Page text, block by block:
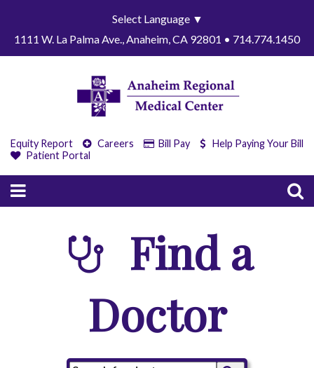
Select Language ▼
1111 W. La Palma Ave., Anaheim, CA 92801 • 714.774.1450
Equity Report Careers Bill Pay
Help Paying Your Bill
Patient Portal
Find a
Doctor